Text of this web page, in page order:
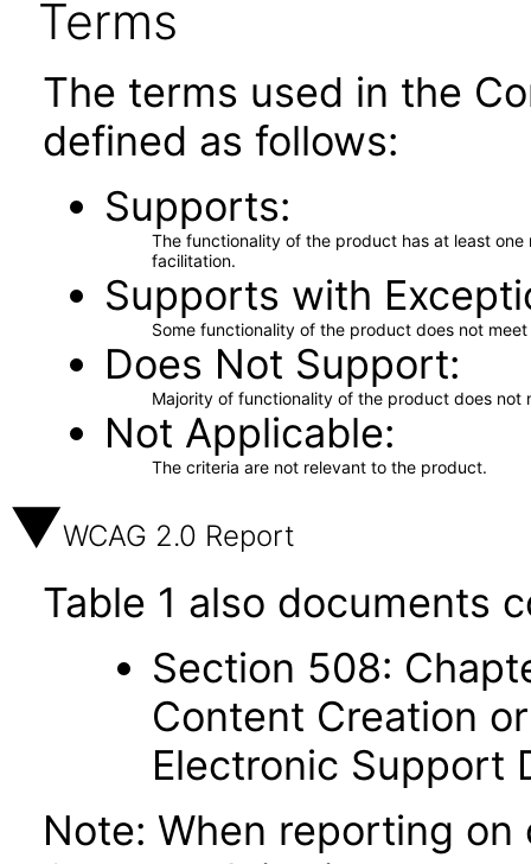
Terms
The terms used in the
defined as follows:
Supports
The functionality of the product has at least
facilitation.
Supports with
Some functionality of the product does not
Does Not Support
Majority of functionality of the product does not
Not Applicable
The criteria are not relevant to the product.
WCAG 2.0 Report
Table 1 also documents
Section 508:
Content Creation
Electronic Support
Note: When reporting